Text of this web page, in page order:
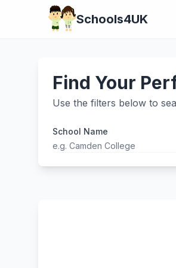
Schools4UK
Find Your
Use the filters below to
School Name